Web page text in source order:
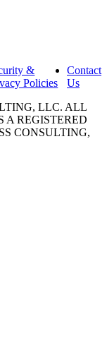
&
Policies
Contact
Us
LLC. ALL
A REGISTERED
CONSULTING,